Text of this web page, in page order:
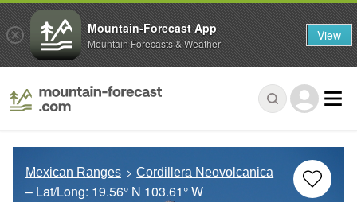
Mexican Ranges Cordillera Neovolcanica
– Lat/Long: 19.56° N 103.61° W
Mountain-Forecast App
Mountain Forecasts & Weather View